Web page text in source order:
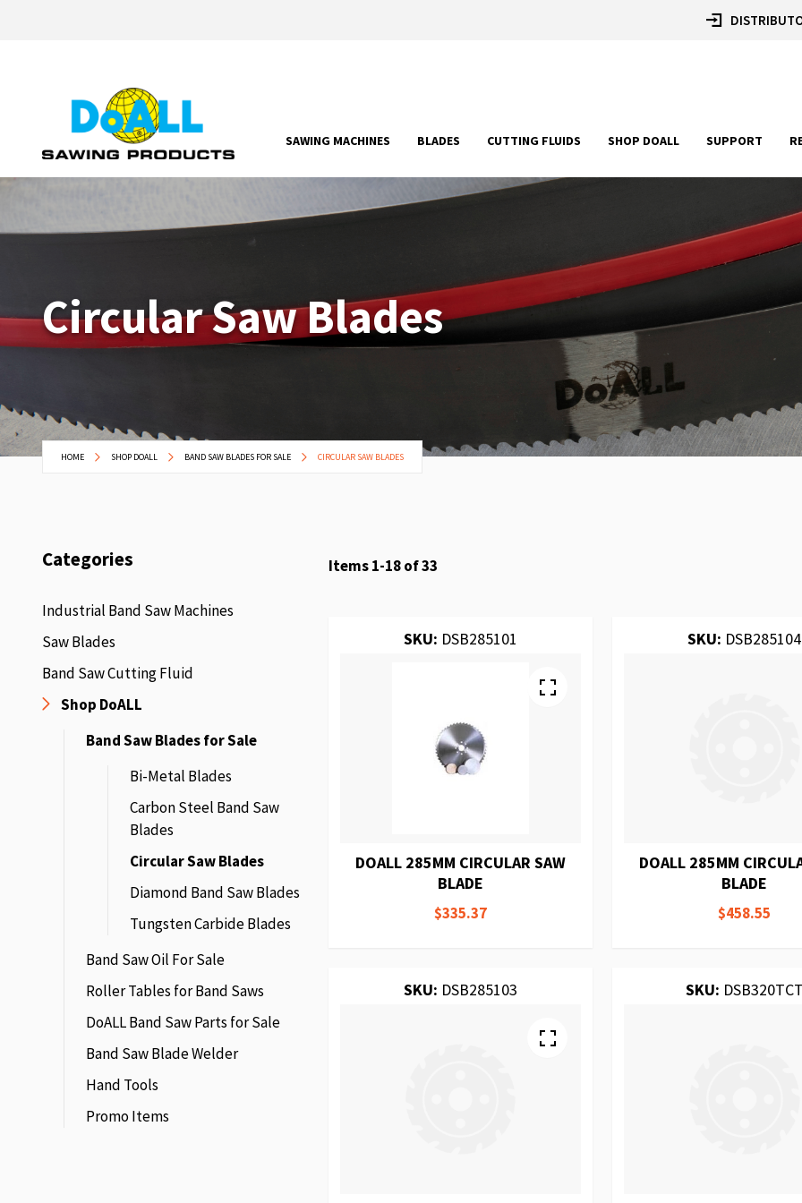
SAWING MACHINES BLADES CUTTING FLUIDS SHOP DOALL SUPPORT
Circular Saw Blades
HOME SHOP DOALL BAND SAW BLADES FOR SALE CIRCULAR SAW BLADES
Items1-18of33
SKU: DSB285101
DOALL 285MM CIRCULAR SAW
BLADE
$335.37
SKU: DSB285104
DOALL 285MM
BLADE
$458.55
SKU: DSB285103 SKU: DSB320TCT
Categories
Industrial Band Saw Machines
Saw Blades
Band Saw Cutting Fluid
Shop DoALL
Band Saw Blades for Sale
Bi-Metal Blades
Carbon Steel Band Saw
Blades
Circular Saw Blades
Diamond Band Saw Blades
Tungsten Carbide Blades
Band Saw Oil For Sale
Roller Tables for Band Saws
DoALL Band Saw Parts for Sale
Band Saw Blade Welder
Hand Tools
Promo Items